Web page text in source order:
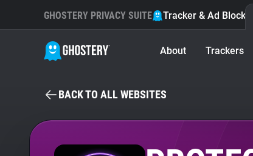
GHOSTERY PRIVACY SUITE Tracker & Ad Blocker
About Trackers
BACK TO ALL WEBSITES